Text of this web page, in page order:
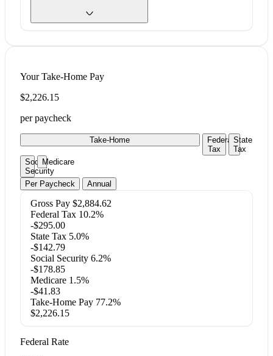
Your Take-Home Pay
$2,226.15
per paycheck
Take-Home
Federal
Tax
State
Tax
Social
Security
Medicare
Per Paycheck Annual
Gross Pay $2,884.62
Federal Tax 10.2%
-$295.00
State Tax 5.0%
-$142.79
Social Security 6.2%
-$178.85
Medicare 1.5%
-$41.83
Take-Home Pay 77.2%
$2,226.15
Federal Rate